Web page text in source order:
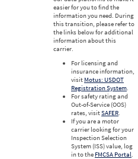
easier for you to find the
information you need. During
this transition, please refer to
the links below for additional
information about this
carrier.
For licensing and
insurance information,
visit Motus: USDOT
Registration System.
For safety rating and
Out-of-Service (OOS)
rates, visitSAFER.
If you are a motor
carrier looking for your
Inspection Selection
System (ISS) value, log
in to the FMCSA Portal.